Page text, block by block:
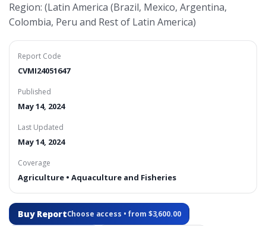
Region: (Latin America (Brazil, Mexico, Argentina,
Colombia, Peru and Rest of Latin America)
Report Code
CVMI24051647
Published
May 14, 2024
Last Updated
May 14, 2024
Coverage
Agriculture • Aquaculture and Fisheries
Buy ReportChoose access • from $3,600.00